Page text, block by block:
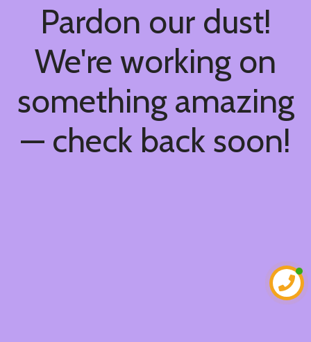
Pardon our dust!
We're working on
something amazing
— check back soon!